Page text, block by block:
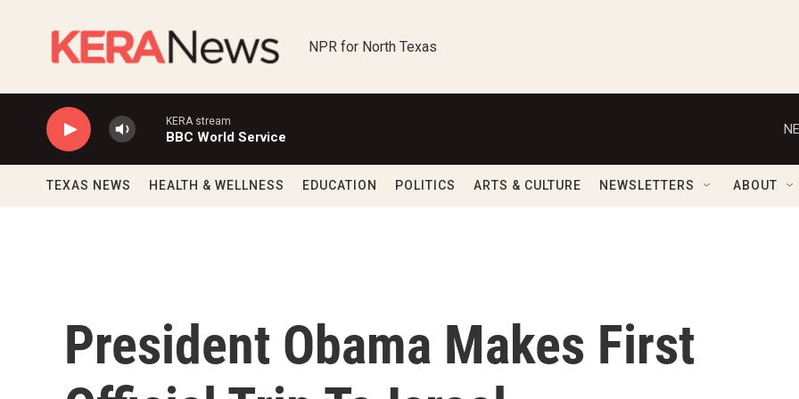
NPR for North Texas
KERA stream
BBC World Service
TEXAS NEWS HEALTH & WELLNESS EDUCATION POLITICS ARTS & CULTURE NEWSLETTERS ABOUT
President Obama Makes First